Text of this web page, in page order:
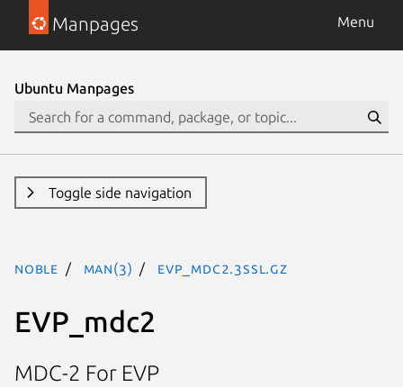
Manpages Menu
Ubuntu Manpages
Toggle side navigation
noble man(3) EVP_mdc2.3ssl.gz
EVP_mdc2
MDC-2 For EVP